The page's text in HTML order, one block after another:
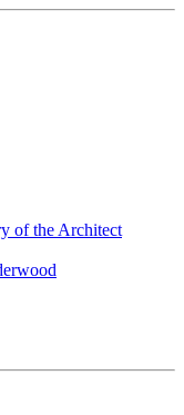
of the Architect